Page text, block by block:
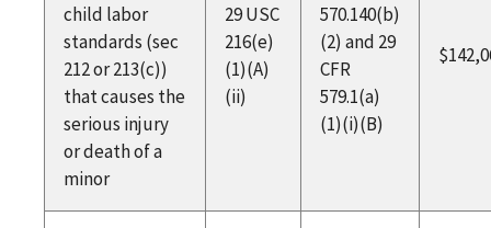
child labor
standards (sec
212 or 213(c))
that causes the
serious injury
or death of a
minor
29 USC
216(e)
(1)(A)
(ii)
570.140(b)
(2) and 29
CFR
579.1(a)
(1)(i)(B)